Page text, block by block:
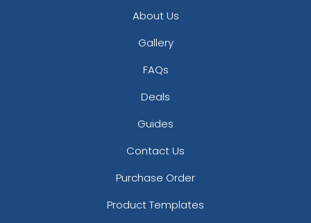
About Us
Gallery
FAQs
Deals
Guides
Contact Us
Purchase Order
Product Templates